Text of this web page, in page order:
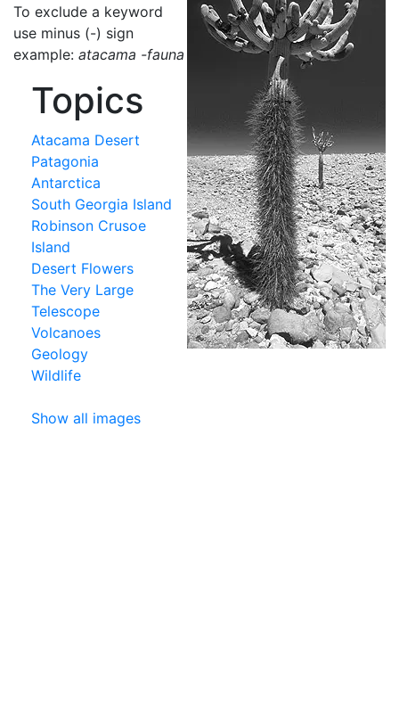
To exclude a keyword
use minus (-) sign
example: atacama -fauna
Topics
Atacama Desert
Patagonia
Antarctica
South Georgia Island
Robinson Crusoe
Island
Desert Flowers
The Very Large
Telescope
Volcanoes
Geology
Wildlife
Show all images